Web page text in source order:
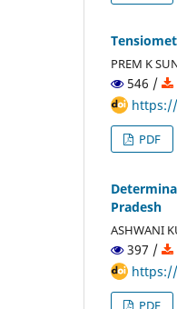
PREM K
546 /
PDF
Pradesh
ASHWANI
397 /
PDF